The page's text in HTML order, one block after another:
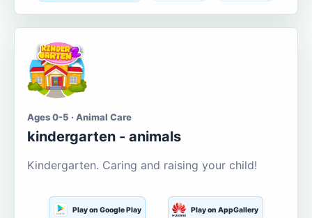
Ages 0-5 · Animal Care
kindergarten - animals
Kindergarten. Caring and raising your child!
Play on Google Play Play on AppGallery